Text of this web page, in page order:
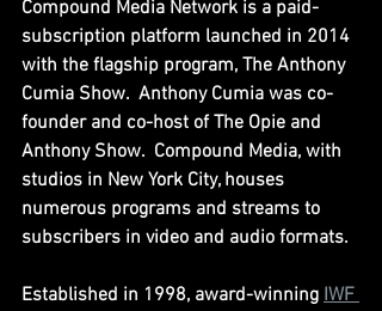
Compound Media Network is a paid-
subscription platform launched in 2014
with the flagship program, The Anthony
Cumia Show.  Anthony Cumia was co-
founder and co-host of The Opie and
Anthony Show.  Compound Media, with
studios in New York City, houses
numerous programs and streams to
subscribers in video and audio formats.
Established in 1998, award-winning IWF